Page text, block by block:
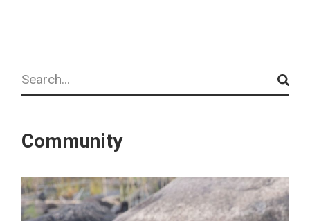
Search
Community